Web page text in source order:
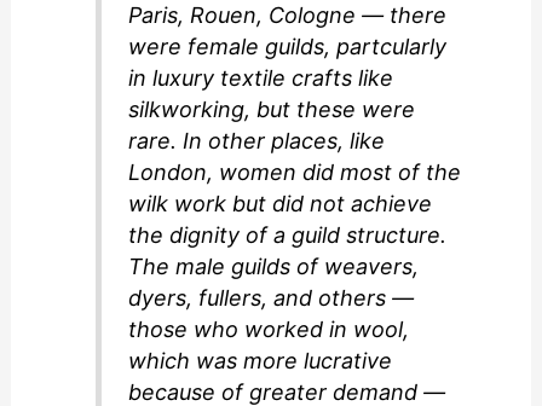
Paris, Rouen, Cologne — there
were female guilds, partcularly
in luxury textile crafts like
silkworking, but these were
rare. In other places, like
London, women did most of the
wilk work but did not achieve
the dignity of a guild structure.
The male guilds of weavers,
dyers, fullers, and others —
those who worked in wool,
which was more lucrative
because of greater demand —